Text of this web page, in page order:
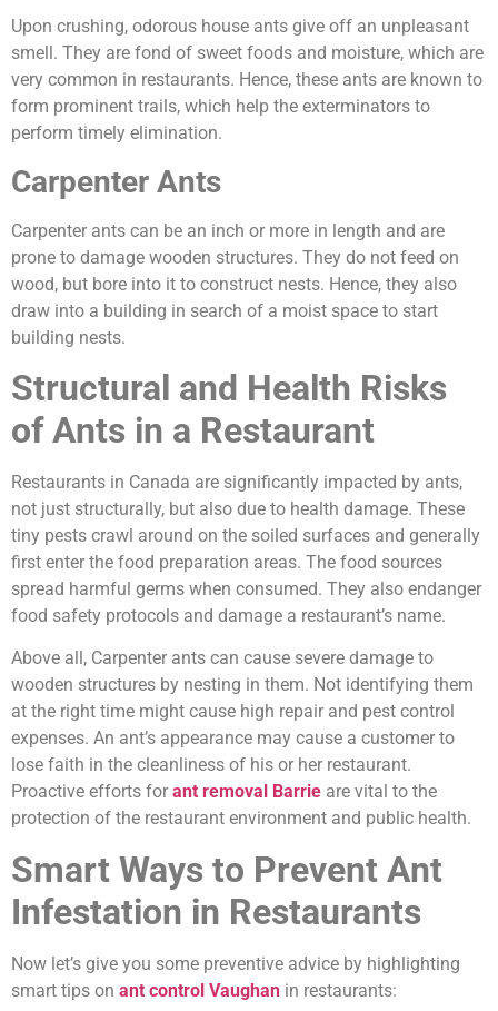
Upon crushing, odorous house ants give off an unpleasant
smell. They are fond of sweet foods and moisture, which are
very common in restaurants. Hence, these ants are known to
form prominent trails, which help the exterminators to
perform timely elimination.
Carpenter Ants
Carpenter ants can be an inch or more in length and are
prone to damage wooden structures. They do not feed on
wood, but bore into it to construct nests. Hence, they also
draw into a building in search of a moist space to start
building nests.
Structural and Health Risks
of Ants in a Restaurant
Restaurants in Canada are significantly impacted by ants,
not just structurally, but also due to health damage. These
tiny pests crawl around on the soiled surfaces and generally
first enter the food preparation areas. The food sources
spread harmful germs when consumed. They also endanger
food safety protocols and damage a restaurant’s name.
Above all, Carpenter ants can cause severe damage to
wooden structures by nesting in them. Not identifying them
at the right time might cause high repair and pest control
expenses. An ant’s appearance may cause a customer to
lose faith in the cleanliness of his or her restaurant.
Proactive efforts for ant removal Barrie are vital to the
protection of the restaurant environment and public health.
Smart Ways to Prevent Ant
Infestation in Restaurants
Now let’s give you some preventive advice by highlighting
smart tips on ant control Vaughan in restaurants: